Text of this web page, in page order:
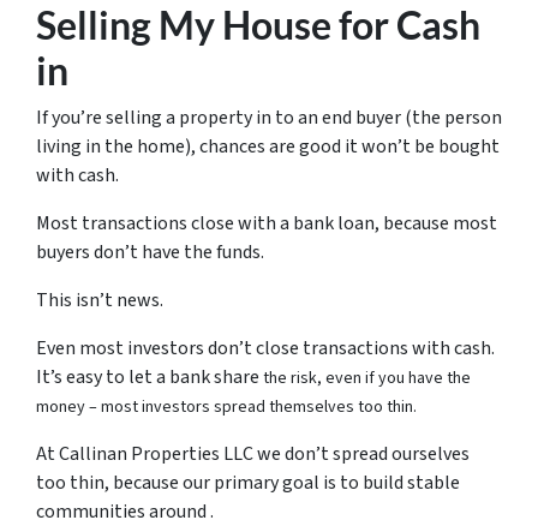
Selling My House for Cash
in
If you’re selling a property in to an end buyer (the person
living in the home), chances are good it won’t be bought
with cash.
Most transactions close with a bank loan, because most
buyers don’t have the funds.
This isn’t news.
Even most investors don’t close transactions with cash.
It’s easy to let a bank share the risk, even if you have the
money – most investors spread themselves too thin.
At Callinan Properties LLC we don’t spread ourselves
too thin, because our primary goal is to build stable
communities around .